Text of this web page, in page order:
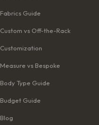
Fabrics Guide
Custom vs Off-the-Rack
Customization
Measure vs Bespoke
Body Type Guide
Budget Guide
Blog